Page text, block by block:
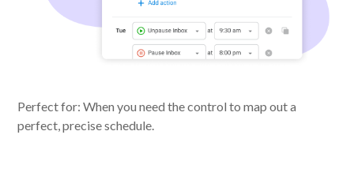
Perfect for: When you need the control to map out a
perfect, precise schedule.